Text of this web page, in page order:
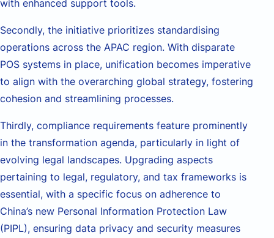
with enhanced support tools.
Secondly, the initiative prioritizes standardising
operations across the APAC region. With disparate
POS systems in place, unification becomes imperative
to align with the overarching global strategy, fostering
cohesion and streamlining processes.
Thirdly, compliance requirements feature prominently
in the transformation agenda, particularly in light of
evolving legal landscapes. Upgrading aspects
pertaining to legal, regulatory, and tax frameworks is
essential, with a specific focus on adherence to
China’s new Personal Information Protection Law
(PIPL), ensuring data privacy and security measures